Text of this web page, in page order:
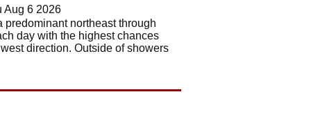
Aug 6 2026
northeast through
day with the highest chances
direction. Outside of showers